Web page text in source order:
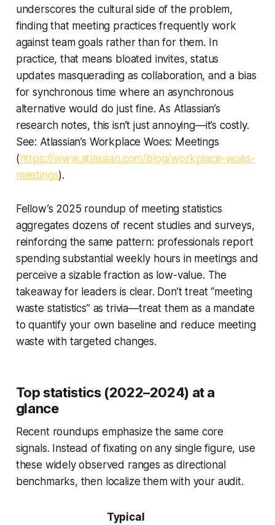
underscores the cultural side of the problem,
finding that meeting practices frequently work
against team goals rather than for them. In
practice, that means bloated invites, status
updates masquerading as collaboration, and a bias
for synchronous time where an asynchronous
alternative would do just fine. As Atlassian’s
research notes, this isn’t just annoying—it’s costly.
See: Atlassian’s Workplace Woes: Meetings
( https://www.atlassian.com/blog/workplace-woes-
meetings).
Fellow’s 2025 roundup of meeting statistics
aggregates dozens of recent studies and surveys,
reinforcing the same pattern: professionals report
spending substantial weekly hours in meetings and
perceive a sizable fraction as low-value. The
takeaway for leaders is clear. Don’t treat “meeting
waste statistics” as trivia—treat them as a mandate
to quantify your own baseline and reduce meeting
waste with targeted changes.
Top statistics (2022–2024) at a
glance
Recent roundups emphasize the same core
signals. Instead of fixating on any single figure, use
these widely observed ranges as directional
benchmarks, then localize them with your audit.
Typical